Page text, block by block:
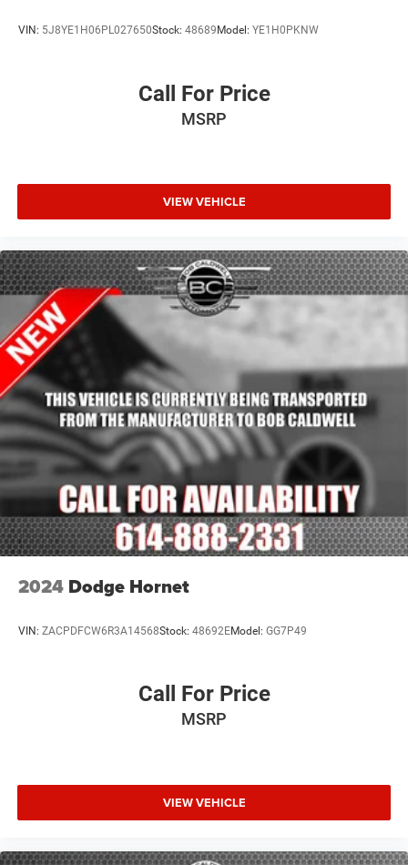
VIN: 5J8YE1H06PL027650Stock: 48689 Model: YE1H0PKNW
Call For Price
MSRP
VIEW VEHICLE
2024 Dodge Hornet
VIN: ZACPDFCW6R3A14568Stock: 48692EModel: GG7P49
Call For Price
MSRP
VIEW VEHICLE